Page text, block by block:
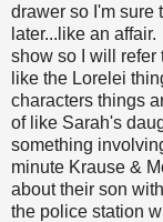
drawer so I'm sure
later...like an
show so I will refer
like the Lorelei
characters things
of like Sarah's
something
minute Krause &
about their son
the police station